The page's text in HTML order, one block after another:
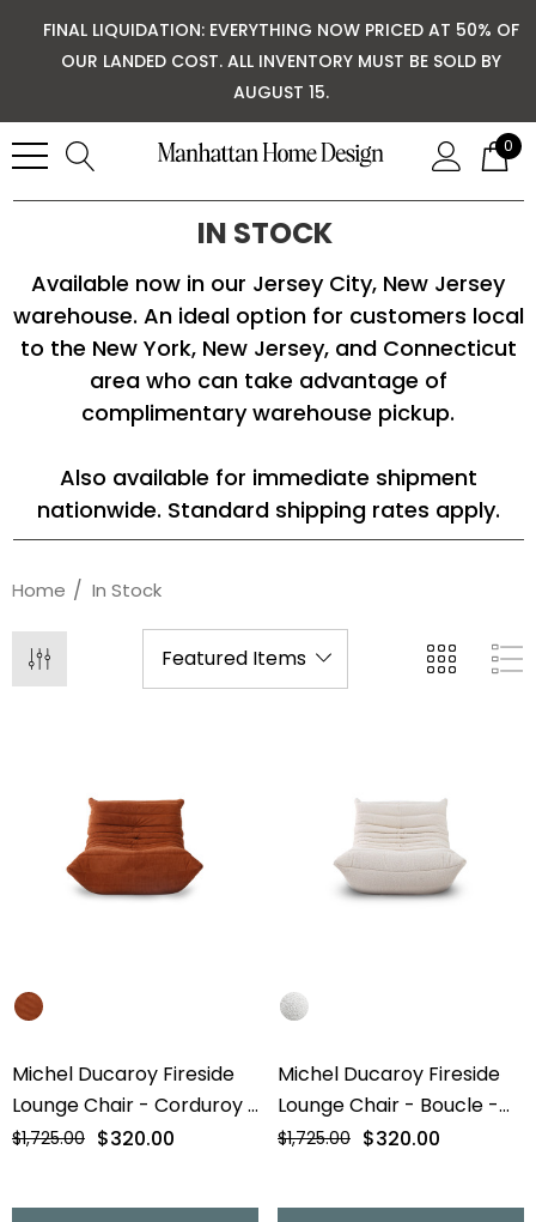
FINAL LIQUIDATION: EVERYTHING NOW PRICED AT 50% OF
OUR LANDED COST. ALL INVENTORY MUST BE SOLD BY
AUGUST 15.
0
IN STOCK
Available now in our Jersey City, New Jersey
warehouse. An ideal option for customers local
to the New York, New Jersey, and Connecticut
area who can take advantage of
complimentary warehouse pickup.
Also available for immediate shipment
nationwide. Standard shipping rates apply.
Home In Stock
Michel Ducaroy Fireside
Lounge Chair - Corduroy -
Final Sale
$1,725.00 $320.00
Michel Ducaroy Fireside
Lounge Chair - Boucle -
Final Sale
$1,725.00 $320.00